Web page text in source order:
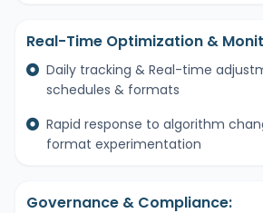
Real-Time Optimization &
Daily tracking & Real-time
schedules & formats
Rapid response to algorithm
format experimentation
Governance & Compliance: